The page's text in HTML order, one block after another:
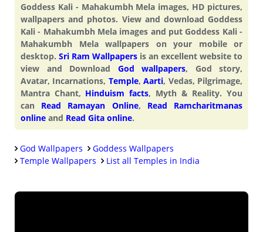
Goddess Kali - Mahakumbh Mela images, HD pictures,
wallpapers and photos. View and download Goddess
Kali - Mahakumbh Mela images and put Goddess Kali -
Mahakumbh Mela wallpapers on your mobile or
desktop. Sri Ram Wallpapers is an excellent website to
view and Download God wallpapers, God story,
Avatar, Incarnations, Temple,Aarti, Vedas, Pilgrimage,
Mantra Chant, Hinduism facts, Myth & Reality. You
can Read Ramayan Online, Read Ramcharitmanas
online and Read Gita online.
God Wallpapers
Goddess Wallpapers
Temple Wallpapers
List all Temples in India